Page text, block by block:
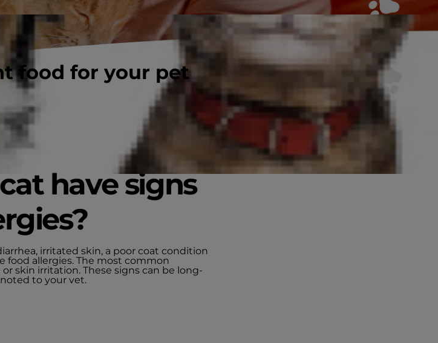
food for your pet
have signs
irritated skin, a poor coat condition
food allergies. The most common
skin irritation. These signs can be long-
to your vet.